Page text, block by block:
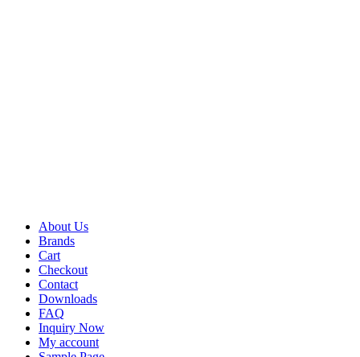
About Us
Brands
Cart
Checkout
Contact
Downloads
FAQ
Inquiry Now
My account